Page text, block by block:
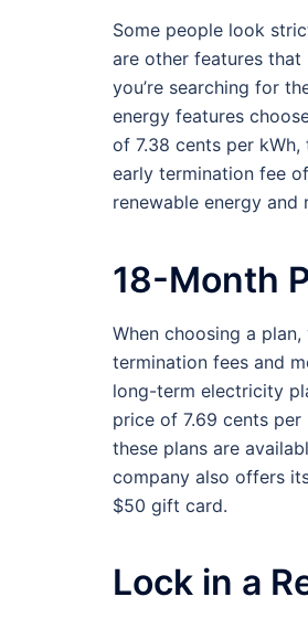
Some people look
are other features
you’re searching for
energy features
of 7.38 cents per
early termination fee
renewable energy
18-Month
When choosing a
termination fees and
long-term electricity
price of 7.69 cents
these plans are
company also offers
$50 gift card.
Lock in a